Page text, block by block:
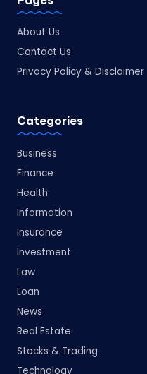
About Us
Contact Us
Privacy Policy & Disclaimer
Categories
Business
Finance
Health
Information
Insurance
Investment
Law
Loan
News
Real Estate
Stocks & Trading
Technology